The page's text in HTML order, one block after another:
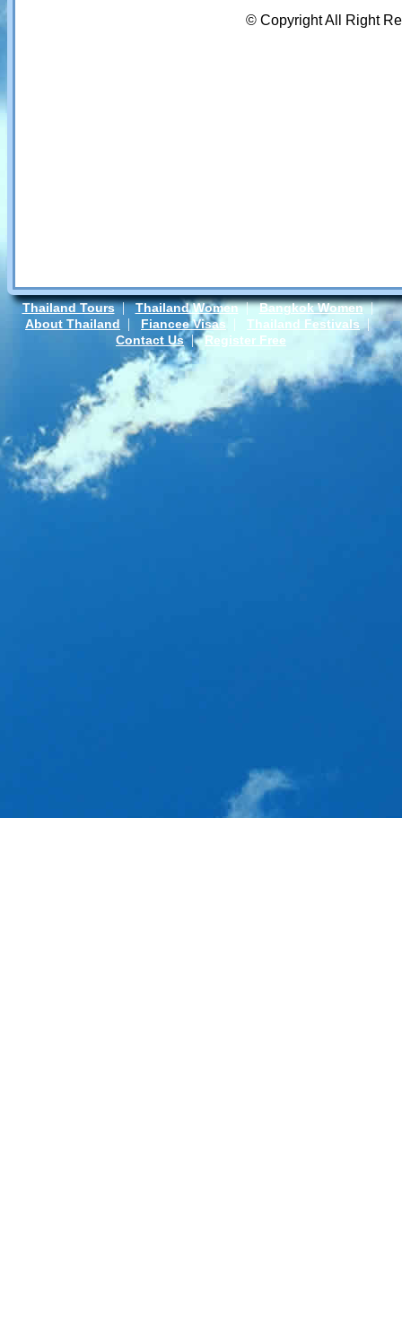
© Copyright All Right
Thailand Tours | Thailand Women | Bangkok Women |
About Thailand | Fiancee Visas | Thailand Festivals |
Contact Us | Register Free